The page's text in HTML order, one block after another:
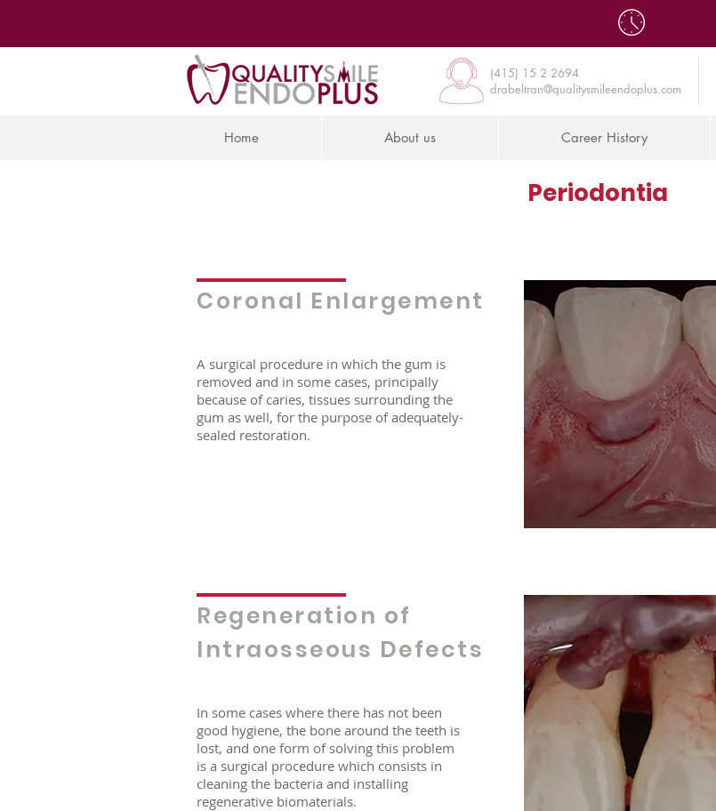
(415) 15 2 2694
drabeltran@qualitysmileendoplus.com
Home About us Career History
Periodontia
Coronal Enlargement
A surgical procedure in which the gum is
removed and in some cases, principally
because of caries, tissues surrounding the
gum as well, for the purpose of adequately-
sealed restoration.
Regeneration of
Intraosseous Defects
In some cases where there has not been
good hygiene, the bone around the teeth is
lost, and one form of solving this problem
is a surgical procedure which consists in
cleaning the bacteria and installing
regenerative biomaterials.